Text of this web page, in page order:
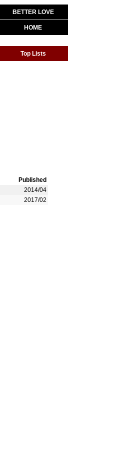
BETTER LOVE
HOME
Top Lists
Published
2014/04
2017/02